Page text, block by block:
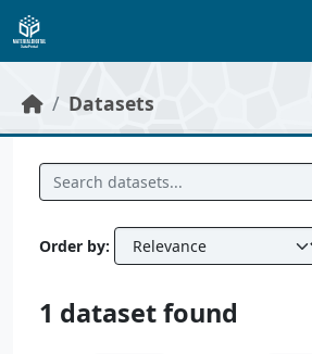
Skip to main content
Datasets
Order by
1 dataset found